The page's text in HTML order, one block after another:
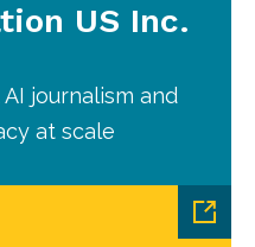
US Inc.
journalism and
at scale